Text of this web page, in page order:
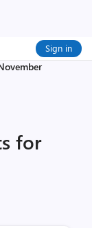
Sign in
for